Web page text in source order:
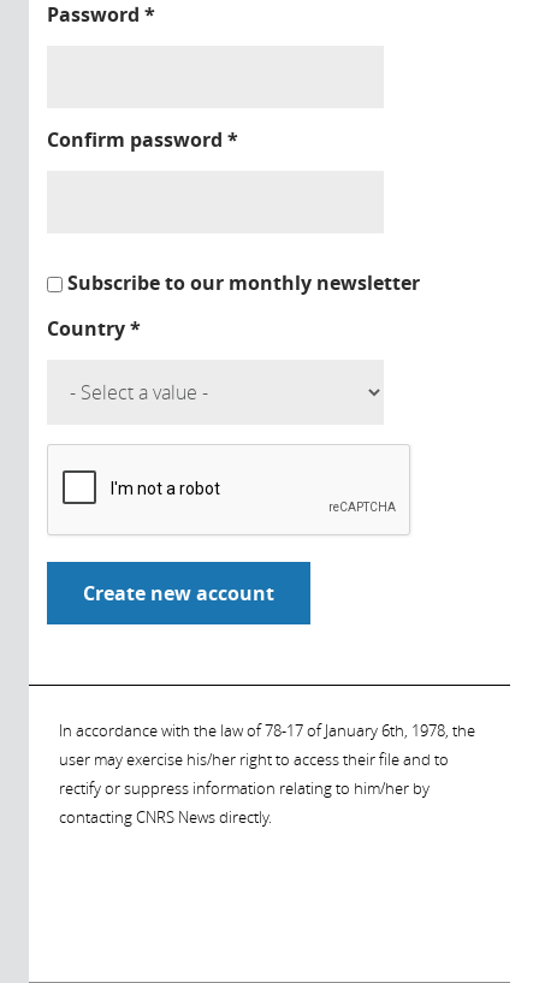
Password *
Confirm password *
Subscribe to our monthly newsletter
Country*
In accordance with the law of 78-17 of January 6th, 1978, the
user may exercise his/her right to access their file and to
rectify or suppress information relating to him/her by
contacting CNRS News directly.